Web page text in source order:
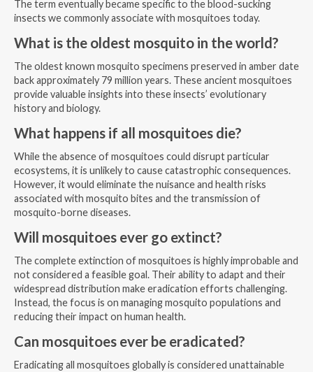
The term eventually became specific to the blood-sucking
insects we commonly associate with mosquitoes today.
What is the oldest mosquito in the world?
The oldest known mosquito specimens preserved in amber date
back approximately 79 million years. These ancient mosquitoes
provide valuable insights into these insects’ evolutionary
history and biology.
What happens if all mosquitoes die?
While the absence of mosquitoes could disrupt particular
ecosystems, it is unlikely to cause catastrophic consequences.
However, it would eliminate the nuisance and health risks
associated with mosquito bites and the transmission of
mosquito-borne diseases.
Will mosquitoes ever go extinct?
The complete extinction of mosquitoes is highly improbable and
not considered a feasible goal. Their ability to adapt and their
widespread distribution make eradication efforts challenging.
Instead, the focus is on managing mosquito populations and
reducing their impact on human health.
Can mosquitoes ever be eradicated?
Eradicating all mosquitoes globally is considered unattainable